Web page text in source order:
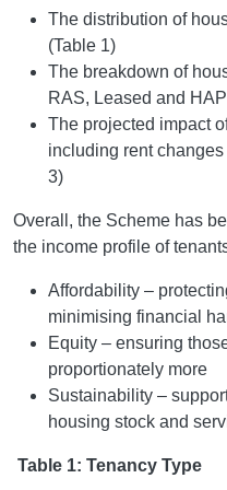
The distribution of
(Table 1)
The breakdown of
RAS, Leased and
The projected impact
including rent
3)
Overall, the Scheme has
the income profile of
Affordability –
minimising financial
Equity – ensuring
proportionately more
Sustainability –
housing stock and
Table 1: Tenancy Type